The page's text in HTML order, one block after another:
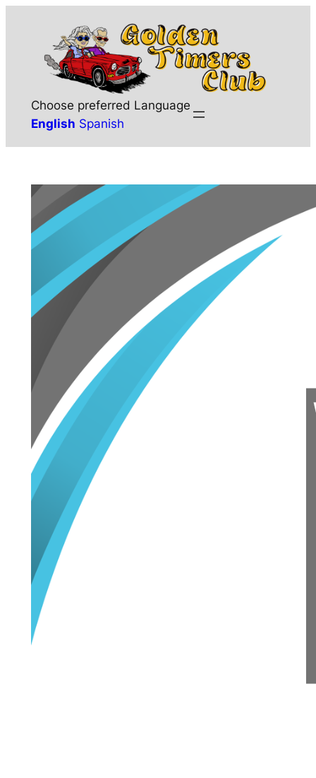
content
Choose preferred Language
English Spanish